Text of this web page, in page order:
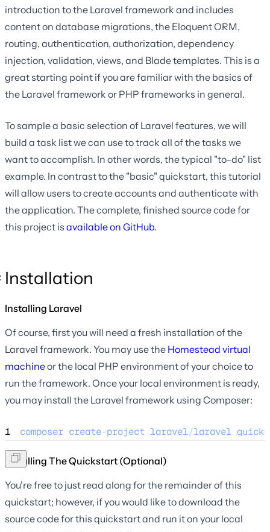
introduction to the Laravel framework and includes
content on database migrations, the Eloquent ORM,
routing, authentication, authorization, dependency
injection, validation, views, and Blade templates. This is a
great starting point if you are familiar with the basics of
the Laravel framework or PHP frameworks in general.
To sample a basic selection of Laravel features, we will
build a task list we can use to track all of the tasks we
want to accomplish. In other words, the typical "to-do" list
example. In contrast to the "basic" quickstart, this tutorial
will allow users to create accounts and authenticate with
the application. The complete, finished source code for
this project is available on GitHub.
Installation
Installing Laravel
Of course, first you will need a fresh installation of the
Laravel framework. You may use the Homestead virtual
machineor the local PHP environment of your choice to
run the framework. Once your local environment is ready,
you may install the Laravel framework using Composer:
1 composer create-project laravel/laravel
Installing The Quickstart (Optional)
You're free to just read along for the remainder of this
quickstart; however, if you would like to download the
source code for this quickstart and run it on your local